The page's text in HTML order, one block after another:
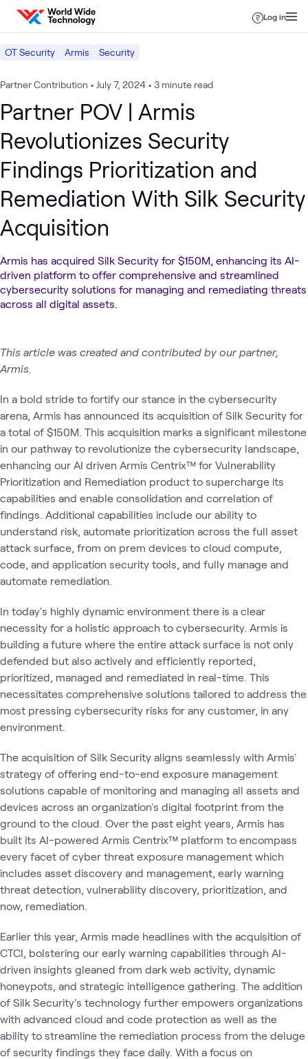
Skip to content
Log in
OT Security Armis Security
Partner Contribution • July 7, 2024 • 3 minute read
Partner POV | Armis
Revolutionizes Security
Findings Prioritization and
Remediation With Silk Security
Acquisition
Armis has acquired Silk Security for $150M, enhancing its AI-
driven platform to offer comprehensive and streamlined
cybersecurity solutions for managing and remediating threats
across all digital assets.
This article was created and contributed by our partner,
Armis.
In a bold stride to fortify our stance in the cybersecurity
arena, Armis has announced its acquisition of Silk Security for
a total of $150M. This acquisition marks a significant milestone
in our pathway to revolutionize the cybersecurity landscape,
enhancing our AI driven Armis Centrix™ for Vulnerability
Prioritization and Remediation product to supercharge its
capabilities and enable consolidation and correlation of
findings. Additional capabilities include our ability to
understand risk, automate prioritization across the full asset
attack surface, from on prem devices to cloud compute,
code, and application security tools, and fully manage and
automate remediation.
In today's highly dynamic environment there is a clear
necessity for a holistic approach to cybersecurity. Armis is
building a future where the entire attack surface is not only
defended but also actively and efficiently reported,
prioritized, managed and remediated in real-time. This
necessitates comprehensive solutions tailored to address the
most pressing cybersecurity risks for any customer, in any
environment.
The acquisition of Silk Security aligns seamlessly with Armis'
strategy of offering end-to-end exposure management
solutions capable of monitoring and managing all assets and
devices across an organization's digital footprint from the
ground to the cloud. Over the past eight years, Armis has
built its AI-powered Armis Centrix™ platform to encompass
every facet of cyber threat exposure management which
includes asset discovery and management, early warning
threat detection, vulnerability discovery, prioritization, and
now, remediation.
Earlier this year, Armis made headlines with the acquisition of
CTCI, bolstering our early warning capabilities through AI-
driven insights gleaned from dark web activity, dynamic
honeypots, and strategic intelligence gathering. The addition
of Silk Security's technology further empowers organizations
with advanced cloud and code protection as well as the
ability to streamline the remediation process from the deluge
of security findings they face daily. With a focus on